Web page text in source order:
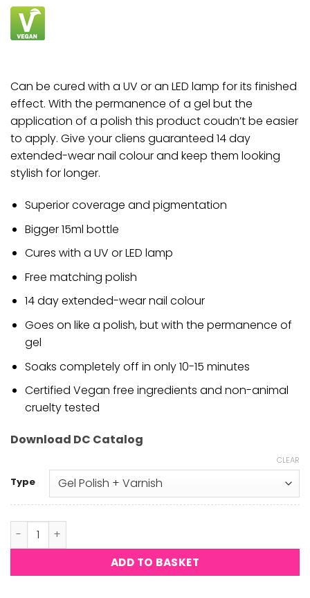
Can be cured with a UV or an LED lamp for its finished
effect. With the permanence of a gel but the
application of a polish this product coudn’t be easier
to apply. Give your cliens guaranteed 14 day
extended-wear nail colour and keep them looking
stylish for longer.
Superior coverage and pigmentation
Bigger 15ml bottle
Cures with a UV or LED lamp
Free matching polish
14 day extended-wear nail colour
Goes on like a polish, but with the permanence of
gel
Soaks completely off in only 10-15 minutes
Certified Vegan free ingredients and non-animal
cruelty tested
Download DC Catalog
Type
CLEAR
DND DC - Satin Luna #2437 quantity
ADD TO BASKET